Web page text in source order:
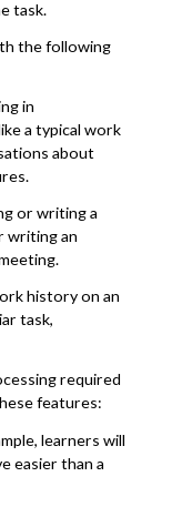
task.
the following
in
a typical work
about
or writing a
writing an
history on an
task,
required
features:
learners will
easier than a